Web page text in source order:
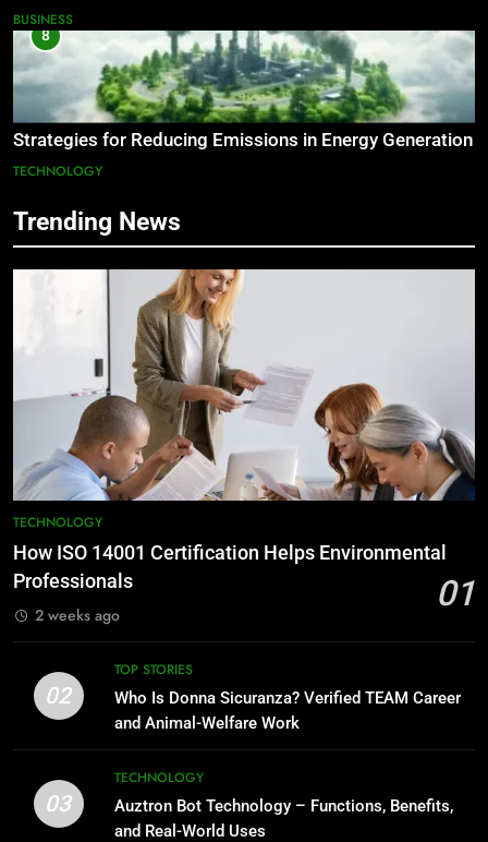
BUSINESS
8
Strategies for Reducing Emissions in Energy Generation
TECHNOLOGY
Trending News
TECHNOLOGY
How ISO 14001 Certification Helps Environmental
Professionals
01
2 weeks ago
02
TOP STORIES
Who Is Donna Sicuranza? Verified TEAM Career
and Animal-Welfare Work
03
TECHNOLOGY
Auztron Bot Technology – Functions, Benefits,
and Real-World Uses